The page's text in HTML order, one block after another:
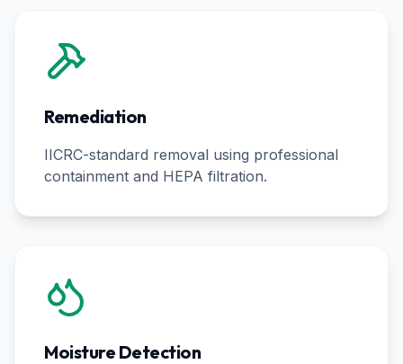
Remediation
IICRC-standard removal using professional
containment and HEPA filtration.
Moisture Detection